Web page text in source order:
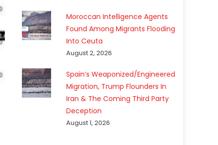
Moroccan Intelligence Agents
Found Among Migrants Flooding
Into Ceuta
August 2, 2026
Spain’s Weaponized/Engineered
Migration, Trump Flounders In
Iran & The Coming Third Party
Deception
August 1, 2026